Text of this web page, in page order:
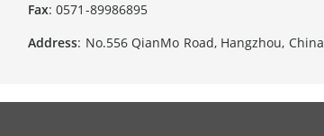
Fax: 0571-89986895
Address: No.556 QianMo Road, Hangzhou, China